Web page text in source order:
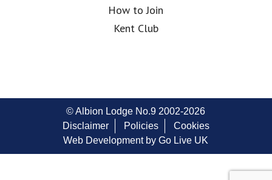
How to Join
Kent Club
© Albion Lodge No.9 2002-2026
Disclaimer
Policies
Cookies
Web Development by Go Live UK